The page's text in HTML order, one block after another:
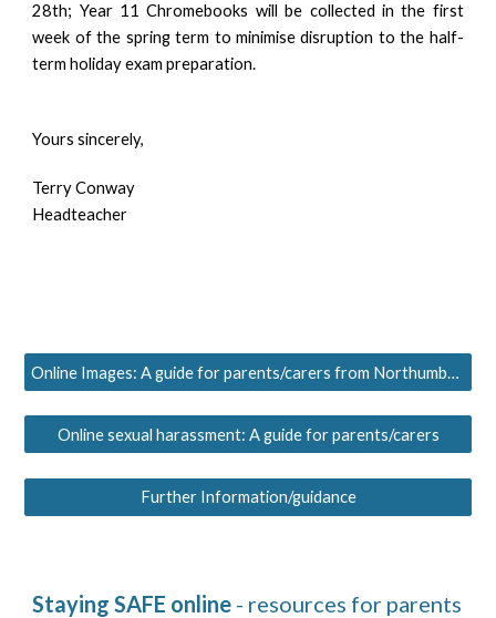
28th; Year 11 Chromebooks will be collected in the first
week of the spring term to minimise disruption to the half-
term holiday exam preparation.
Yours sincerely,
Terry Conway
Headteacher
Online Images: A guide for parents/carers from Northumbria Police
Online sexual harassment: A guide for parents/carers
Further Information/guidance
Staying SAFE online - resources for parents